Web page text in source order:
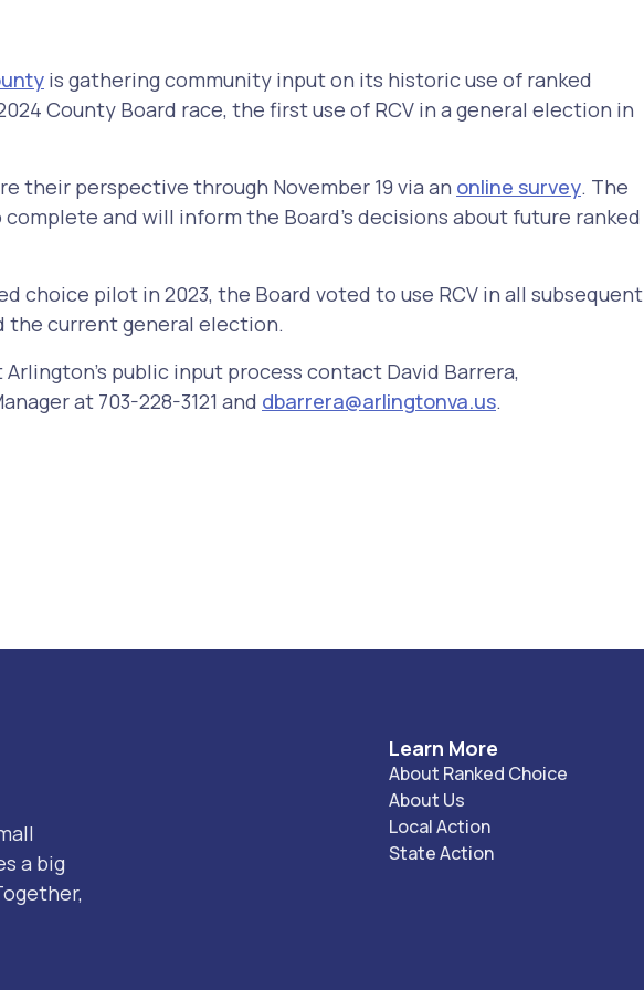
is gathering community input on its historic use of ranked
County Board race, the first use of RCV in a general election in
their perspective through November 19 via an online survey. The
and will inform the Board's decisions about future ranked
choice pilot in 2023, the Board voted to use RCV in all subsequent
the current general election.
public input process contact David Barrera,
at 703-228-3121 and dbarrera@arlingtonva.us.
a big
Learn More
About Ranked Choice
About Us
Local Action
State Action